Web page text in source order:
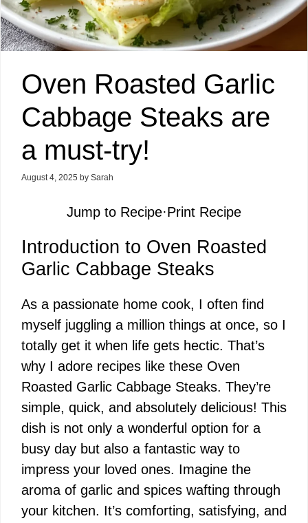
Oven Roasted Garlic
Cabbage Steaks are
a must-try!
August 4, 2025 by Sarah
Jump to Recipe·Print Recipe
Introduction to Oven Roasted
Garlic Cabbage Steaks
As a passionate home cook, I often find
myself juggling a million things at once, so I
totally get it when life gets hectic. That’s
why I adore recipes like these Oven
Roasted Garlic Cabbage Steaks. They’re
simple, quick, and absolutely delicious! This
dish is not only a wonderful option for a
busy day but also a fantastic way to
impress your loved ones. Imagine the
aroma of garlic and spices wafting through
your kitchen. It’s comforting, satisfying, and